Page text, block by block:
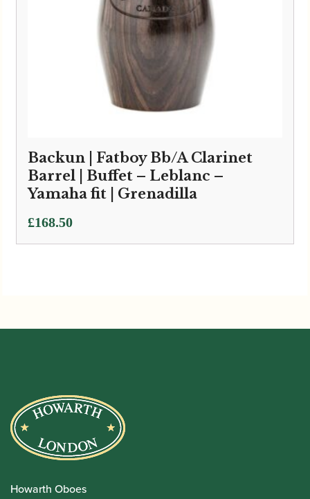
Backun | Fatboy Bb/A Clarinet
Barrel | Buffet – Leblanc –
Yamaha fit | Grenadilla
£168.50
Howarth Oboes